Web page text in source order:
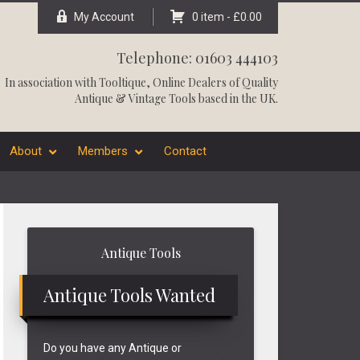
My Account 0 item - £0.00
Telephone: 01603 444103
In association withTooltique, Online Dealers of Quality
Antique & Vintage Tools based in the UK.
About Members Contact
Antique Tools
Antique Tools Wanted
Do you have any Antique or